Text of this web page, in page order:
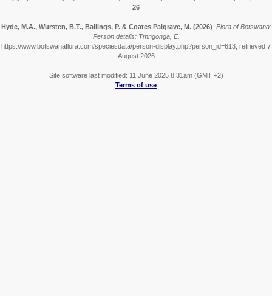
26
Hyde, M.A., Wursten, B.T., Ballings, P. & Coates Palgrave, M. (2026) Flora of Botswana:
Person details: Tmngonga, E.
https://www.botswanaflora.com/speciesdata/person-display.php?person_id=613, retrieved 7
August 2026
Site software last modified: 11 June 2025 8:31am (GMT +2)
Terms of use